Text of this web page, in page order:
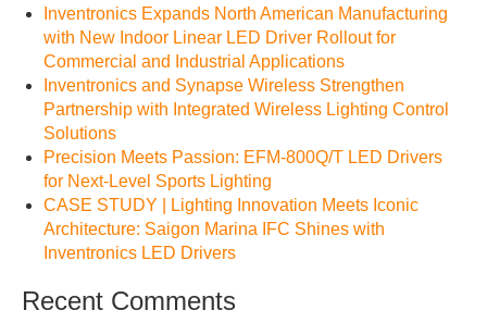
Inventronics Expands North American Manufacturing
with New Indoor Linear LED Driver Rollout for
Commercial and Industrial Applications
Inventronics and Synapse Wireless Strengthen
Partnership with Integrated Wireless Lighting Control
Solutions
Precision Meets Passion: EFM-800Q/T LED Drivers
for Next-Level Sports Lighting
CASE STUDY | Lighting Innovation Meets Iconic
Architecture: Saigon Marina IFC Shines with
Inventronics LED Drivers
Recent Comments